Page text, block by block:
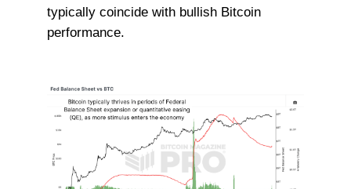
typically coincide with bullish Bitcoin
performance.